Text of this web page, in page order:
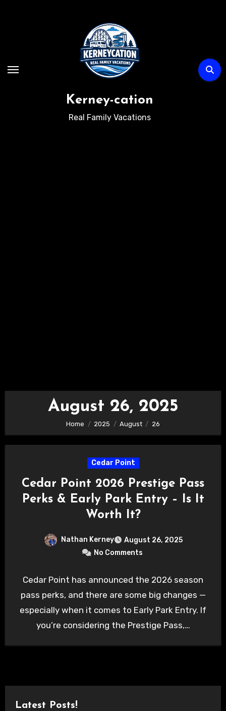
Kerney-cation
Real Family Vacations
August 26, 2025
Home 2025 August 26
Cedar Point
Cedar Point 2026 Prestige Pass
Perks & Early Park Entry – Is It
Worth It?
Nathan Kerney
August 26, 2025
No Comments
Cedar Point has announced the 2026 season
pass perks, and there are some big changes —
especially when it comes to Early Park Entry. If
you’re considering the Prestige Pass,…
Latest Posts!